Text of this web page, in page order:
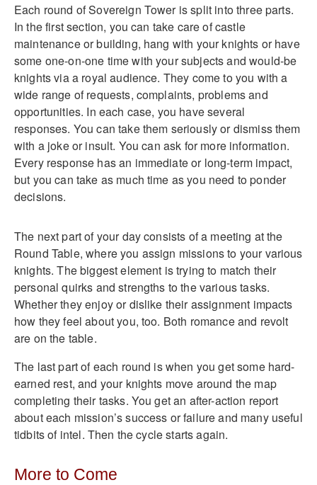
Each round of Sovereign Tower is split into three parts.
In the first section, you can take care of castle
maintenance or building, hang with your knights or have
some one-on-one time with your subjects and would-be
knights via a royal audience. They come to you with a
wide range of requests, complaints, problems and
opportunities. In each case, you have several
responses. You can take them seriously or dismiss them
with a joke or insult. You can ask for more information.
Every response has an immediate or long-term impact,
but you can take as much time as you need to ponder
decisions.
The next part of your day consists of a meeting at the
Round Table, where you assign missions to your various
knights. The biggest element is trying to match their
personal quirks and strengths to the various tasks.
Whether they enjoy or dislike their assignment impacts
how they feel about you, too. Both romance and revolt
are on the table.
The last part of each round is when you get some hard-
earned rest, and your knights move around the map
completing their tasks. You get an after-action report
about each mission’s success or failure and many useful
tidbits of intel. Then the cycle starts again.
More to Come